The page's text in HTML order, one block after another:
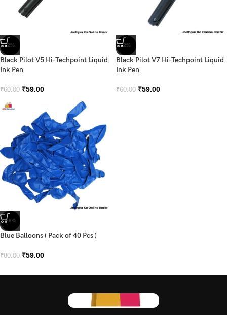
-2%
Black Pilot V5 Hi-Techpoint Liquid
Ink Pen
₹60.00 ₹59.00
-2%
Black Pilot V7 Hi-Techpoint Liquid
Ink Pen
₹60.00 ₹59.00
-26%
Blue Balloons ( Pack of 40 Pcs )
₹80.00 ₹59.00